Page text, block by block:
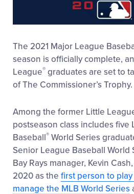
The 2021 Major League
season is officially complete,
League® graduates are set to
of The Commissioner’s Trophy.
Among the former Little
postseason class includes five
Baseball® World Series
Senior League Baseball World
Bay Rays manager, Kevin
2020 as the first person to
manage the MLB World Series